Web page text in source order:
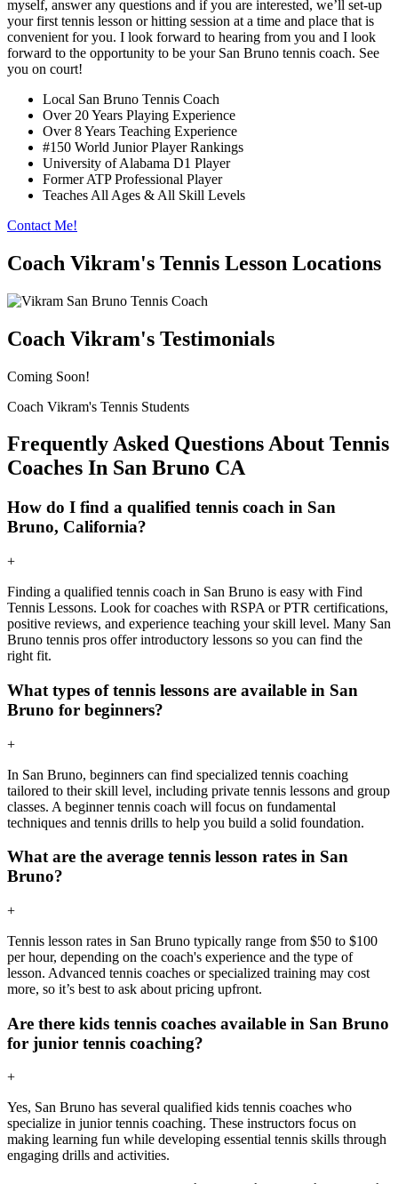
myself, answer any questions and if you are interested, we’ll set-up
your first tennis lesson or hitting session at a time and place that is
convenient for you. I look forward to hearing from you and I look
forward to the opportunity to be your San Bruno tennis coach. See
you on court!
Local San Bruno Tennis Coach
Over 20 Years Playing Experience
Over 8 Years Teaching Experience
#150 World Junior Player Rankings
University of Alabama D1 Player
Former ATP Professional Player
Teaches All Ages & All Skill Levels
Contact Me!
Coach Vikram's Tennis Lesson Locations
Coach Vikram's Testimonials
Coming Soon!
Coach Vikram's Tennis Students
Frequently Asked Questions About Tennis
Coaches In San Bruno CA
How do I find a qualified tennis coach in San
Bruno, California?
+
Finding a qualified tennis coach in San Bruno is easy with Find
Tennis Lessons. Look for coaches with RSPA or PTR certifications,
positive reviews, and experience teaching your skill level. Many San
Bruno tennis pros offer introductory lessons so you can find the
right fit.
What types of tennis lessons are available in San
Bruno for beginners?
+
In San Bruno, beginners can find specialized tennis coaching
tailored to their skill level, including private tennis lessons and group
classes. A beginner tennis coach will focus on fundamental
techniques and tennis drills to help you build a solid foundation.
What are the average tennis lesson rates in San
Bruno?
+
Tennis lesson rates in San Bruno typically range from $50 to $100
per hour, depending on the coach's experience and the type of
lesson. Advanced tennis coaches or specialized training may cost
more, so it’s best to ask about pricing upfront.
Are there kids tennis coaches available in San Bruno
for junior tennis coaching?
+
Yes, San Bruno has several qualified kids tennis coaches who
specialize in junior tennis coaching. These instructors focus on
making learning fun while developing essential tennis skills through
engaging drills and activities.